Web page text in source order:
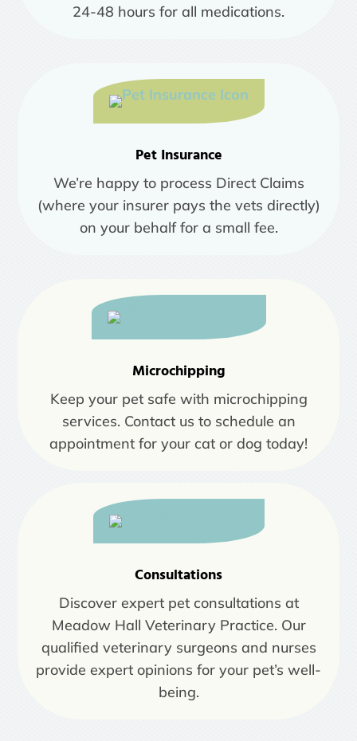
24-48 hours for all medications.
Pet Insurance
We’re happy to process Direct Claims
(where your insurer pays the vets directly)
on your behalf for a small fee.
Microchipping
Keep your pet safe with microchipping
services. Contact us to schedule an
appointment for your cat or dog today!
Consultations
Discover expert pet consultations at
Meadow Hall Veterinary Practice. Our
qualified veterinary surgeons and nurses
provide expert opinions for your pet’s well-
being.